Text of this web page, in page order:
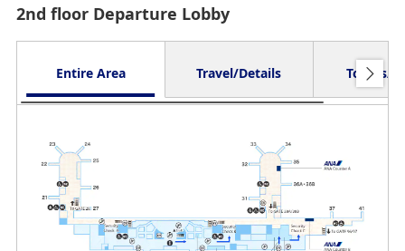
2nd floor Departure Lobby
Entire Area Travel/Details Toilets/